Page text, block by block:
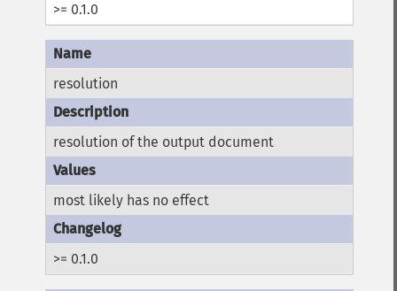
>= 0.1.0
resolution
resolution of the output document
most likely has no effect
>= 0.1.0